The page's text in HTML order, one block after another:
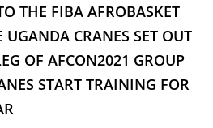
THE FIBA AFROBASKET
UGANDA CRANES SET OUT
OF AFCON2021 GROUP
START TRAINING FOR